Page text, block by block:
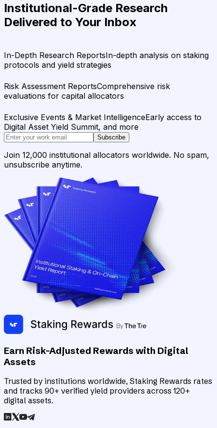
Institutional-Grade Research
Delivered to Your Inbox
In-Depth Research ReportsIn-depth analysis on staking
protocols and yield strategies
Risk Assessment ReportsComprehensive risk
evaluations for capital allocators
Exclusive Events & Market IntelligenceEarly access to
Digital Asset Yield Summit, and more
Subscribe
Join 12,000 institutional allocators worldwide. No spam,
unsubscribe anytime.
Earn Risk-Adjusted Rewards with Digital
Assets
Trusted by institutions worldwide, Staking Rewards rates
and tracks 90+ verified yield providers across 120+
digital assets.